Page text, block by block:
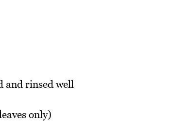
and rinsed well
only)